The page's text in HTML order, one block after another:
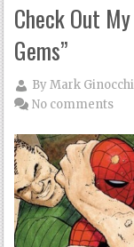
Check Out
Gems”
ByMark
No comments